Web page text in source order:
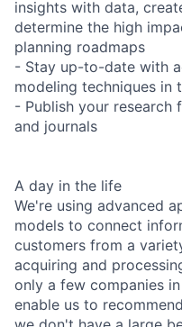
insights with data,
determine the high
planning roadmaps
- Stay up-to-date with
modeling techniques in
- Publish your research
and journals
A day in the life
We're using advanced
models to connect
customers from a
acquiring and
only a few companies
enable us to